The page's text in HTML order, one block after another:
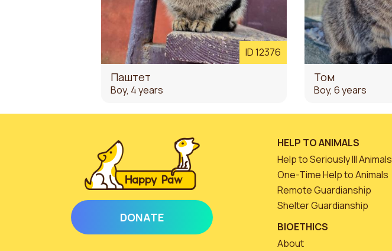
ID 12376
Паштет
Boy, 4 years
Том
Boy, 6 years
DONATE
HELP TO ANIMALS
Help to Seriously Ill Animals
One-Time Help to Animals
Remote Guardianship
Shelter Guardianship
BIOETHICS
About